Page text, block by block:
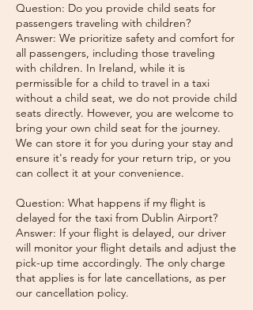
Question: Do you provide child seats for
passengers traveling with children?
Answer: We prioritize safety and comfort for
all passengers, including those traveling
with children. In Ireland, while it is
permissible for a child to travel in a taxi
without a child seat, we do not provide child
seats directly. However, you are welcome to
bring your own child seat for the journey.
We can store it for you during your stay and
ensure it's ready for your return trip, or you
can collect it at your convenience.
Question: What happens if my flight is
delayed for the taxi from Dublin Airport?
Answer: If your flight is delayed, our driver
will monitor your flight details and adjust the
pick-up time accordingly. The only charge
that applies is for late cancellations, as per
our cancellation policy.